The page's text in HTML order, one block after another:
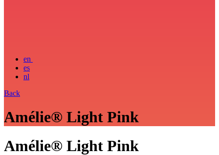
en
es
nl
Back
Amélie® Light Pink
Amélie® Light Pink